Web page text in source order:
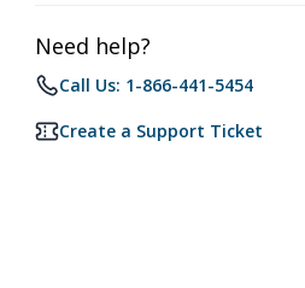
Need help?
Call Us: 1-866-441-5454
Create a Support Ticket